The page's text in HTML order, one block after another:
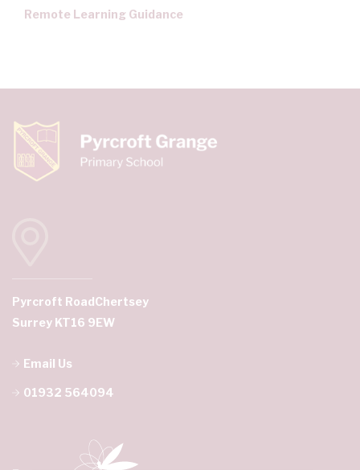
Remote Learning Guidance
Pyrcroft RoadChertsey
Surrey KT16 9EW
Email Us
01932 564094